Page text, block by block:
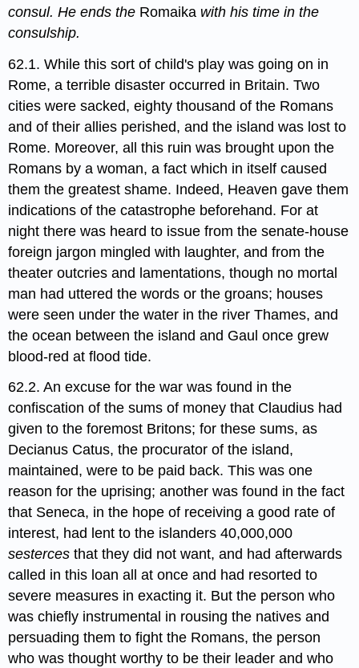
consul. He ends the Romaika with his time in the
consulship.
62.1. While this sort of child's play was going on in
Rome, a terrible disaster occurred in Britain. Two
cities were sacked, eighty thousand of the Romans
and of their allies perished, and the island was lost to
Rome. Moreover, all this ruin was brought upon the
Romans by a woman, a fact which in itself caused
them the greatest shame. Indeed, Heaven gave them
indications of the catastrophe beforehand. For at
night there was heard to issue from the senate-house
foreign jargon mingled with laughter, and from the
theater outcries and lamentations, though no mortal
man had uttered the words or the groans; houses
were seen under the water in the river Thames, and
the ocean between the island and Gaul once grew
blood-red at flood tide.
62.2. An excuse for the war was found in the
confiscation of the sums of money that Claudius had
given to the foremost Britons; for these sums, as
Decianus Catus, the procurator of the island,
maintained, were to be paid back. This was one
reason for the uprising; another was found in the fact
that Seneca, in the hope of receiving a good rate of
interest, had lent to the islanders 40,000,000
sesterces that they did not want,​ and had afterwards
called in this loan all at once and had resorted to
severe measures in exacting it. But the person who
was chiefly instrumental in rousing the natives and
persuading them to fight the Romans, the person
who was thought worthy to be their leader and who